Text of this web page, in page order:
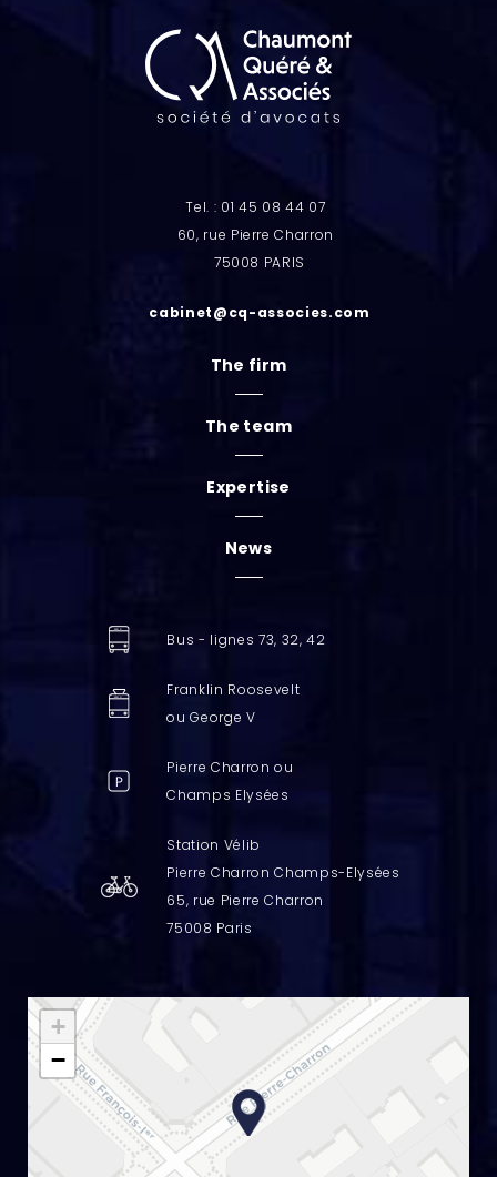
Tel. : 01 45 08 44 07
60, rue Pierre Charron
75008 PARIS
cabinet@cq-associes.com
The firm
The team
Expertise
News
Bus - lignes 73, 32, 42
Franklin Roosevelt
ou George V
Pierre Charron ou
Champs Elysées
Station Vélib
Pierre Charron Champs-Elysées
65, rue Pierre Charron
75008 Paris
+
−